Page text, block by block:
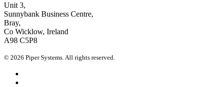
Unit 3,
Sunnybank Business Centre,
Bray,
Co Wicklow, Ireland
A98 C5P8
© 2026 Piper Systems. All rights reserved.